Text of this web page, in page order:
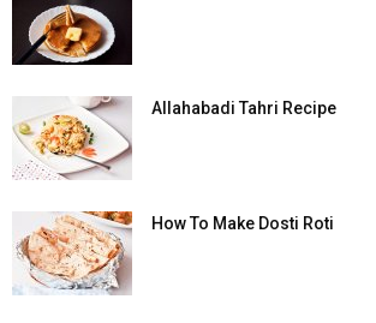
Allahabadi Tahri Recipe
How To Make Dosti Roti